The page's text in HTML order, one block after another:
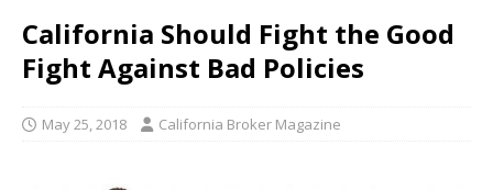
California Should Fight the Good
Fight Against Bad Policies
May 25, 2018 California Broker Magazine